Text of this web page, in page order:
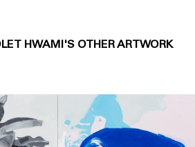
HWAMI'S OTHER ARTWORK